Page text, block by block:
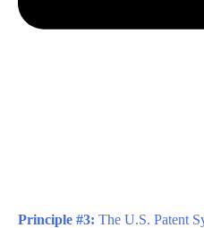
Principle #3: The U.S. Patent